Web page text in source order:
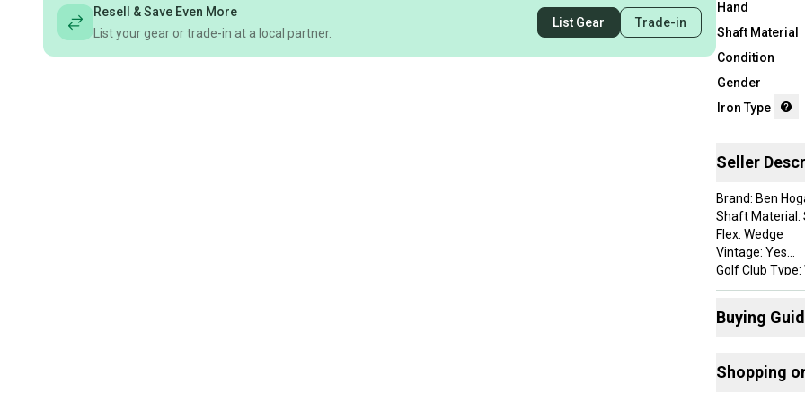
Resell & Save Even More
List your gear or trade-in at a local partner.
List Gear Trade-in
Hand
Shaft Material
Condition
Gender
Iron Type
Seller
Brand: Ben
Shaft Material:
Flex: Wedge
Vintage: Yes
Golf Club Type:
Handedness:
Item Length:
Lie Angle:
Shaft Details:
Buying
Clubs:
Shopping